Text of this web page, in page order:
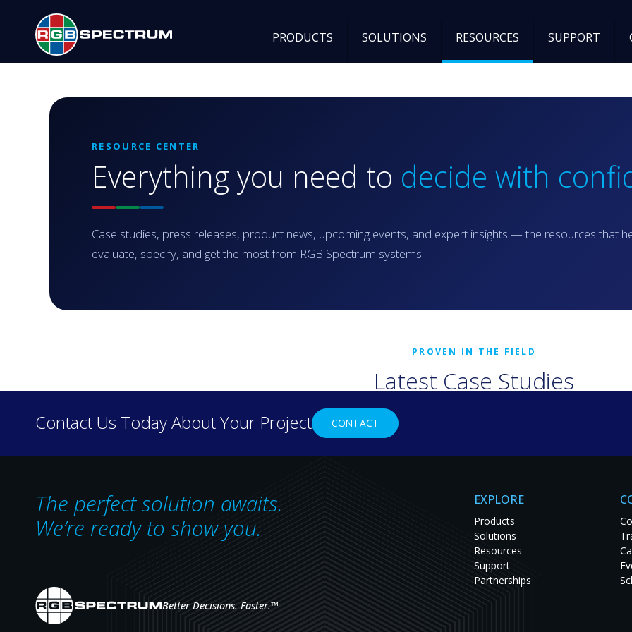
PRODUCTS SOLUTIONS RESOURCES SUPPORT
RESOURCE CENTER
Everything you need to decide with
Case studies, press releases, product news, upcoming events, and expert insights — the resources that
evaluate, specify, and get the most from RGB Spectrum systems.
Latest Case Studies
Discover how real-world organizations are solving tough challenges with RGB
our case studies to see innovation in action and get inspired for your
Contact Us Today About Your Project CONTACT
The perfect solution awaits.
We’re ready to show you.
Better Decisions. Faster.™
EXPLORE
Products
Solutions
Resources
Support
Partnerships